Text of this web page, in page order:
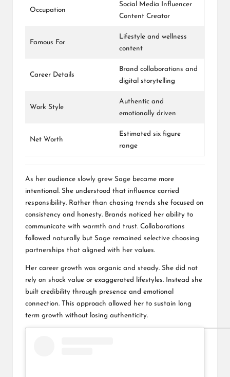
Occupation
Social Media Influencer
Content Creator
Famous For
Lifestyle and wellness
content
Career Details
Brand collaborations and
digital storytelling
Work Style
Authentic and
emotionally driven
Net Worth
Estimated six figure
range
As her audience slowly grew Sage became more
intentional. She understood that influence carried
responsibility. Rather than chasing trends she focused on
consistency and honesty. Brands noticed her ability to
communicate with warmth and trust. Collaborations
followed naturally but Sage remained selective choosing
partnerships that aligned with her values.
Her career growth was organic and steady. She did not
rely on shock value or exaggerated lifestyles. Instead she
built credibility through presence and emotional
connection. This approach allowed her to sustain long
term growth without losing authenticity.